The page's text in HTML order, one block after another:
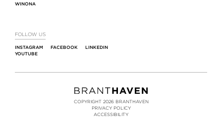
WINONA
FOLLOW US
INSTAGRAM FACEBOOK
LINKEDIN
YOUTUBE
COPYRIGHT 2026 BRANTHAVEN
PRIVACY POLICY
ACCESSIBILITY